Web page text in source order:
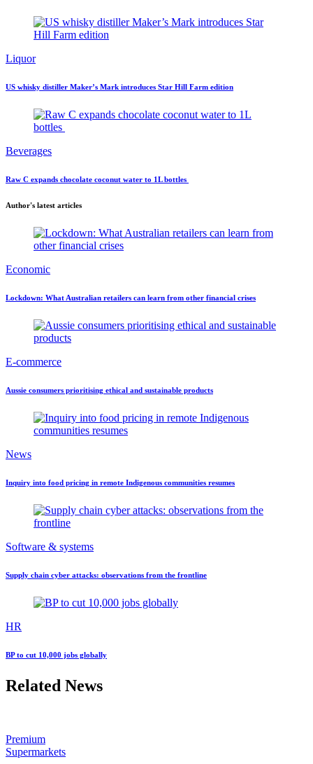
Liquor
US whisky distiller Maker’s Mark introduces Star Hill Farm edition
Beverages
Raw C expands chocolate coconut water to 1L bottles
Author's latest articles
Economic
Lockdown: What Australian retailers can learn from other financial crises
E-commerce
Aussie consumers prioritising ethical and sustainable products
News
Inquiry into food pricing in remote Indigenous communities resumes
Software & systems
Supply chain cyber attacks: observations from the frontline
HR
BP to cut 10,000 jobs globally
Related News
Premium
Supermarkets